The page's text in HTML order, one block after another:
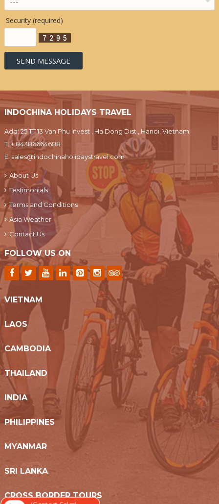
Security (required)
INDOCHINA HOLIDAYS TRAVEL
Add: 25 TT 13 Van Phu Invest , Ha Dong Dist., Hanoi, Vietnam
T:+ 84386664688
E: sales@indochinaholidaystravel.com
About Us
Testimonials
Terms and Conditions
Asia Weather
Contact Us
FOLLOW US ON
VIETNAM
LAOS
CAMBODIA
THAILAND
INDIA
PHILIPPINES
MYANMAR
SRI LANKA
CROSS BORDER TOURS